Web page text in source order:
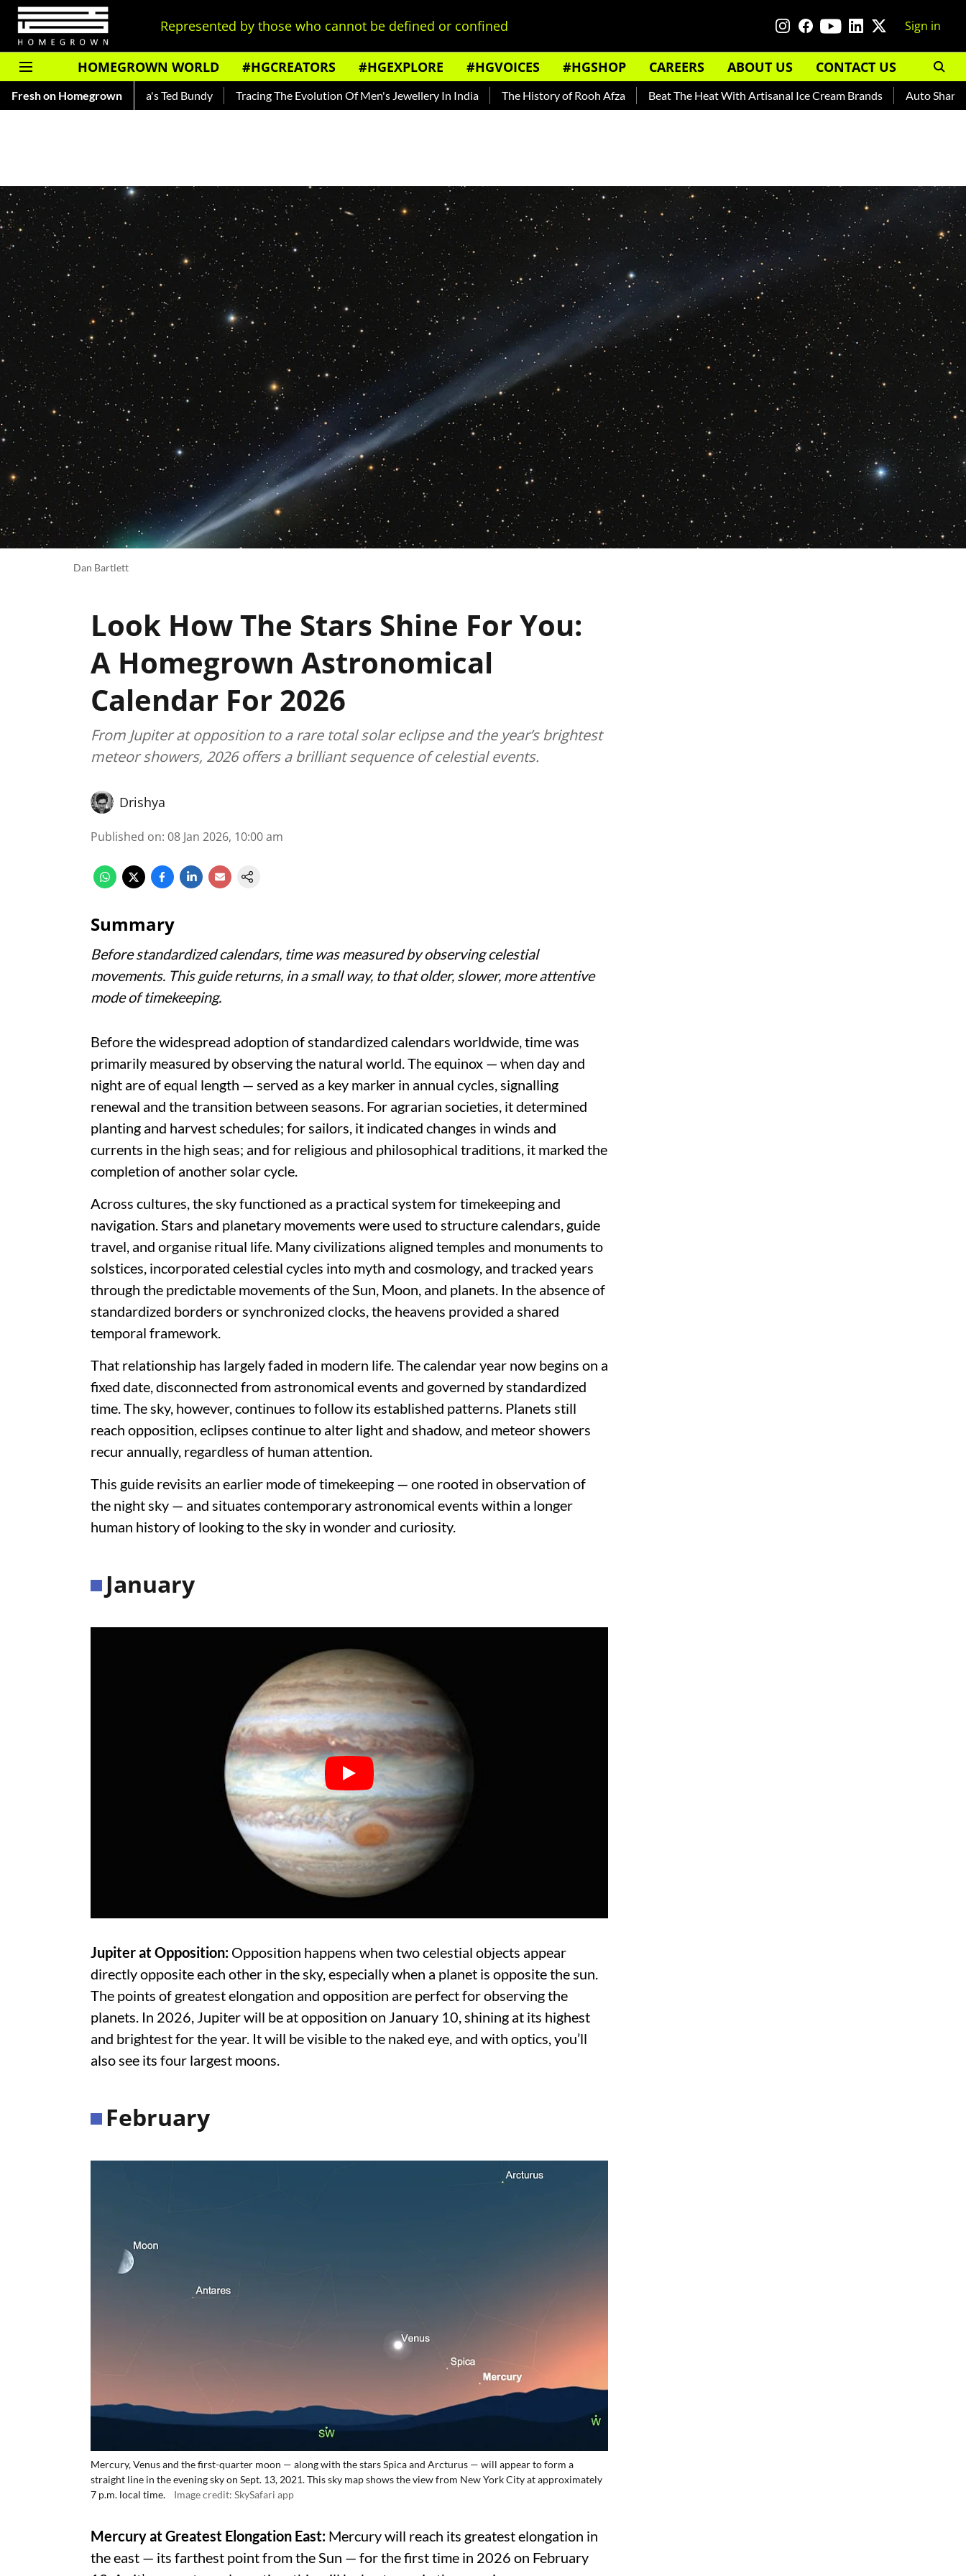
Represented by those who cannot be defined or confined Sign in
HOMEGROWN WORLD #HGCREATORS #HGEXPLORE #HGVOICES #HGSHOP CAREERS ABOUT US CONTACT US
Fresh on Homegrown
— Read About India's Ted Bundy Tracing The Evolution Of Men's Jewellery In India The History of Rooh Afza Beat The Heat With Artisanal Ice Cream Brands Auto Shankar —
Dan Bartlett
Look How The Stars Shine For You:
A Homegrown Astronomical
Calendar For 2026
From Jupiter at opposition to a rare total solar eclipse and the year’s brightest
meteor showers, 2026 offers a brilliant sequence of celestial events.
Drishya
Published on: 08 Jan 2026, 10:00 am
Summary
Before standardized calendars, time was measured by observing celestial
movements. This guide returns, in a small way, to that older, slower, more attentive
mode of timekeeping.
Before the widespread adoption of standardized calendars worldwide, time was
primarily measured by observing the natural world. The equinox — when day and
night are of equal length — served as a key marker in annual cycles, signalling
renewal and the transition between seasons. For agrarian societies, it determined
planting and harvest schedules; for sailors, it indicated changes in winds and
currents in the high seas; and for religious and philosophical traditions, it marked the
completion of another solar cycle.
Across cultures, the sky functioned as a practical system for timekeeping and
navigation. Stars and planetary movements were used to structure calendars, guide
travel, and organise ritual life. Many civilizations aligned temples and monuments to
solstices, incorporated celestial cycles into myth and cosmology, and tracked years
through the predictable movements of the Sun, Moon, and planets. In the absence of
standardized borders or synchronized clocks, the heavens provided a shared
temporal framework.
That relationship has largely faded in modern life. The calendar year now begins on a
fixed date, disconnected from astronomical events and governed by standardized
time. The sky, however, continues to follow its established patterns. Planets still
reach opposition, eclipses continue to alter light and shadow, and meteor showers
recur annually, regardless of human attention.
This guide revisits an earlier mode of timekeeping — one rooted in observation of
the night sky — and situates contemporary astronomical events within a longer
human history of looking to the sky in wonder and curiosity.
January
Jupiter at Opposition: Opposition happens when two celestial objects appear
directly opposite each other in the sky, especially when a planet is opposite the sun.
The points of greatest elongation and opposition are perfect for observing the
planets. In 2026, Jupiter will be at opposition on January 10, shining at its highest
and brightest for the year. It will be visible to the naked eye, and with optics, you’ll
also see its four largest moons.
February
Mercury, Venus and the first-quarter moon — along with the stars Spica and Arcturus — will appear to form a
straight line in the evening sky on Sept. 13, 2021. This sky map shows the view from New York City at approximately
7 p.m. local time.
Image credit: SkySafari app
Mercury at Greatest Elongation East: Mercury will reach its greatest elongation in
the east — its farthest point from the Sun — for the first time in 2026 on February